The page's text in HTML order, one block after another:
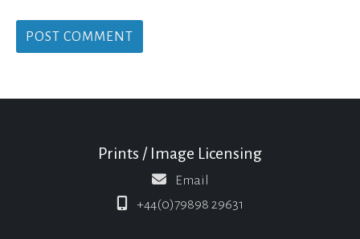
Prints / Image Licensing
Email
+44(0)79898 29631